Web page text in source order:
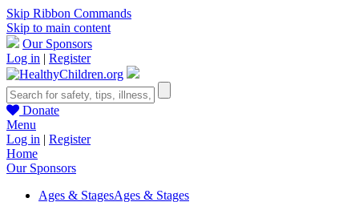
Skip Ribbon Commands
Skip to main content
Our Sponsors
Log in | Register
Donate
Menu
Log in | Register
Home
Our Sponsors
Ages & StagesAges & Stages